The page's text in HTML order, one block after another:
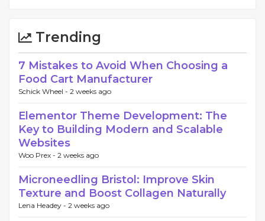
Trending
7 Mistakes to Avoid When Choosing a
Food Cart Manufacturer
Schick Wheel - 2 weeks ago
Elementor Theme Development: The
Key to Building Modern and Scalable
Websites
Woo Prex - 2 weeks ago
Microneedling Bristol: Improve Skin
Texture and Boost Collagen Naturally
Lena Headey - 2 weeks ago